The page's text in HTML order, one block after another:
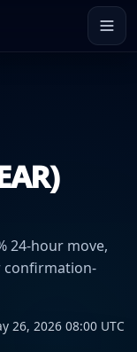
24-hour move,
confirmation-
26, 2026 08:00 UTC